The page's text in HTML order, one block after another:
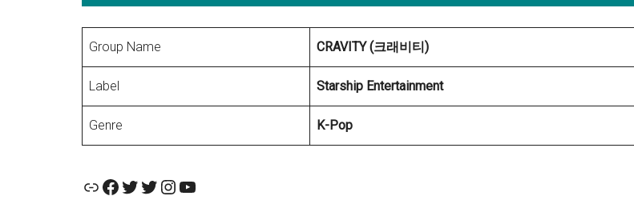
Group Name CRAVITY (크래비티)
Label Starship Entertainment
Genre K-Pop
Official Website
Facebook
CRAVITY Official Twitter
CRAVITY MEMBERS TWITTER
Instagram
YouTube